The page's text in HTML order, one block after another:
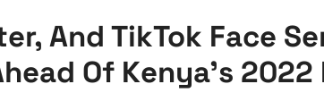
And TikTok Face
Of Kenya’s